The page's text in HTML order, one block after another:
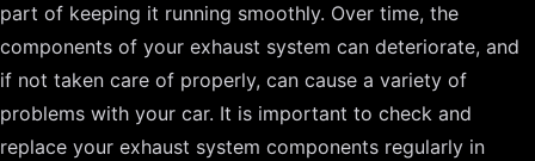
part of keeping it running smoothly. Over time, the
components of your exhaust system can deteriorate, and
if not taken care of properly, can cause a variety of
problems with your car. It is important to check and
replace your exhaust system components regularly in